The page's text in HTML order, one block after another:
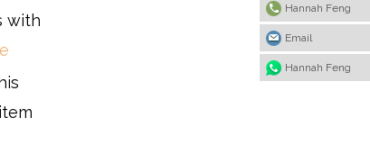
with
Hannah Feng
Email
Hannah Feng